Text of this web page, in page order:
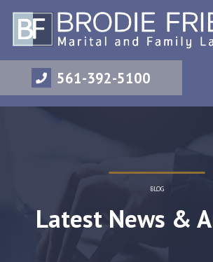
561-392-5100
BLOG
Latest News &